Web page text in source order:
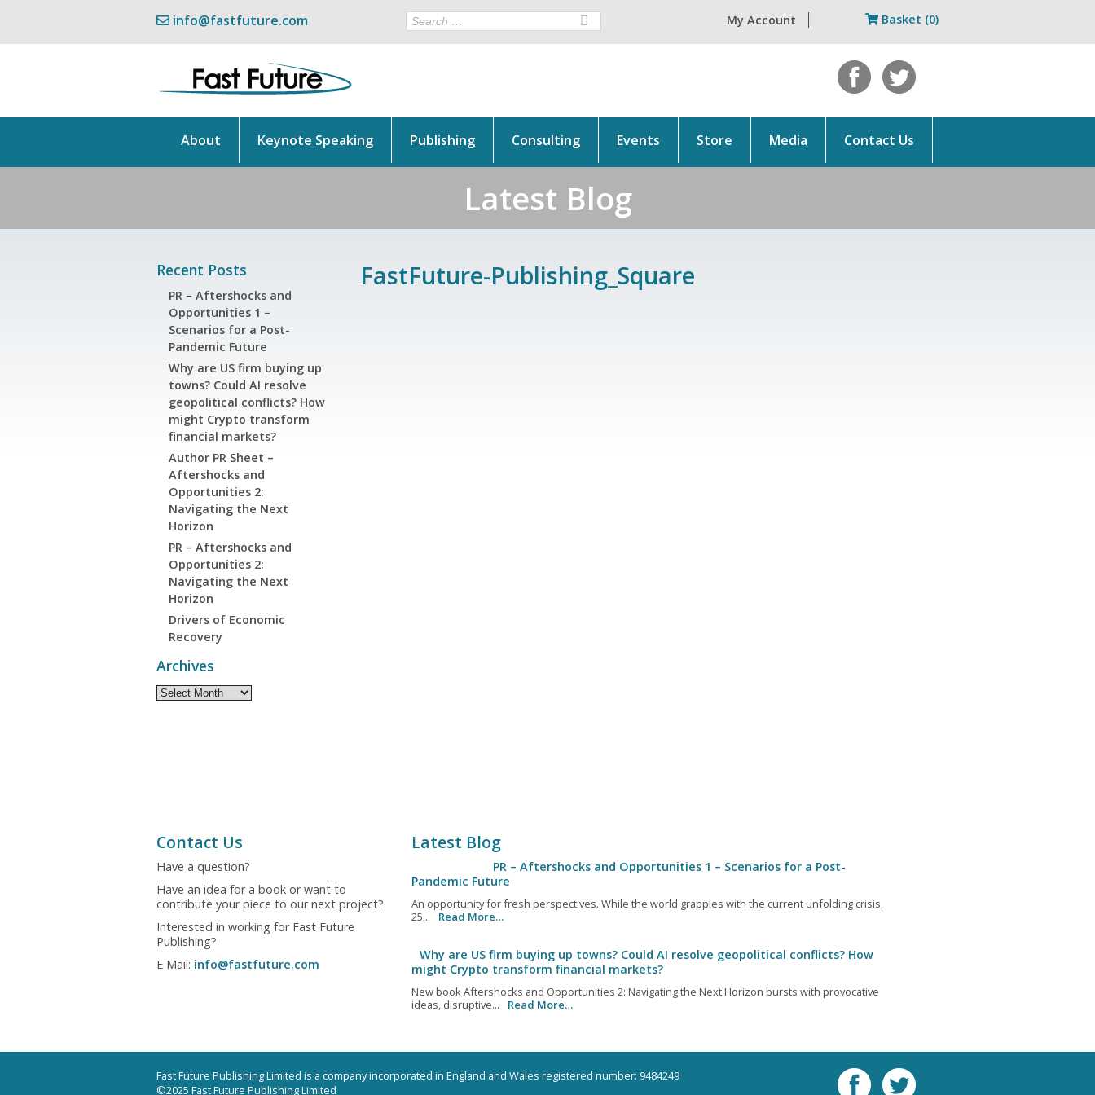
Basket (0)
My Account
info@fastfuture.com
About Keynote Speaking Publishing Consulting Events Store Media Contact Us
Latest Blog
Recent Posts
PR – Aftershocks and
Opportunities 1 –
Scenarios for a Post-
Pandemic Future
Why are US firm buying up
towns? Could AI resolve
geopolitical conflicts? How
might Crypto transform
financial markets?
Author PR Sheet –
Aftershocks and
Opportunities 2:
Navigating the Next
Horizon
PR – Aftershocks and
Opportunities 2:
Navigating the Next
Horizon
Drivers of Economic
Recovery
Archives
Archives
FastFuture-Publishing_Square
Contact Us
Have a question?
Have an idea for a book or want to
contribute your piece to our next project?
Interested in working for Fast Future
Publishing?
E Mail: info@fastfuture.com
Latest Blog
PR – Aftershocks and Opportunities 1 – Scenarios for a Post-
Pandemic Future
An opportunity for fresh perspectives. While the world grapples with the current unfolding crisis,
25...
Read More…
Why are US firm buying up towns? Could AI resolve geopolitical conflicts? How
might Crypto transform financial markets?
New book Aftershocks and Opportunities 2: Navigating the Next Horizon bursts with provocative
ideas, disruptive...
Read More…
Fast Future Publishing Limited is a company incorporated in England and Wales registered number: 9484249
©2025 Fast Future Publishing Limited